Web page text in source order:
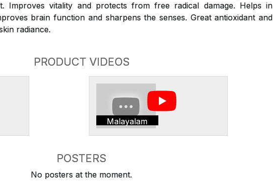
Improves vitality and protects from free radical damage. Helps in
brain function and sharpens the senses. Great antioxidant and
radiance.
PRODUCT VIDEOS
Malayalam
POSTERS
No posters at the moment.